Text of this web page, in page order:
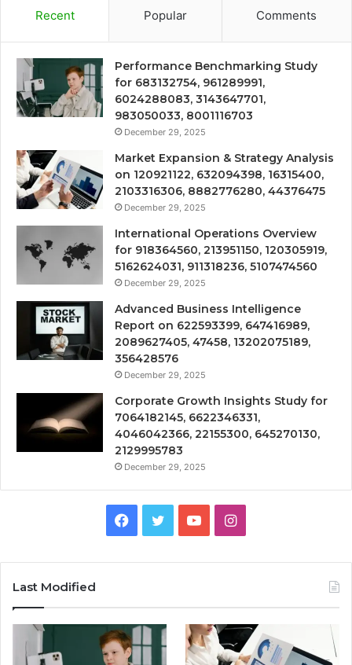
Recent Popular Comments
Performance Benchmarking Study
for 683132754, 961289991,
6024288083, 3143647701,
983050033, 8001116703
December 29, 2025
Market Expansion & Strategy Analysis
on 120921122, 632094398, 16315400,
2103316306, 8882776280, 44376475
December 29, 2025
International Operations Overview
for 918364560, 213951150, 120305919,
5162624031, 911318236, 5107474560
December 29, 2025
Advanced Business Intelligence
Report on 622593399, 647416989,
2089627405, 47458, 13202075189,
356428576
December 29, 2025
Corporate Growth Insights Study for
7064182145, 6622346331,
4046042366, 22155300, 645270130,
2129995783
December 29, 2025
Facebook
TwitterYouTubeInstagram
Last Modified